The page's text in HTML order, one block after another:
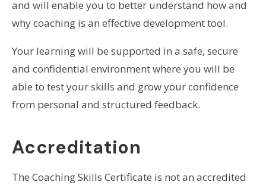
and will enable you to better understand how and
why coaching is an effective development tool.
Your learning will be supported in a safe, secure
and confidential environment where you will be
able to test your skills and grow your confidence
from personal and structured feedback.
Accreditation
The Coaching Skills Certificate is not an accredited